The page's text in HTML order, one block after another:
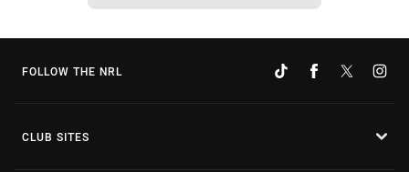
FOLLOW THE NRL
CLUB SITES